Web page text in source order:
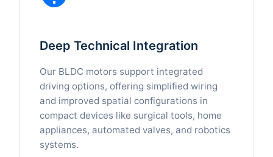
Deep Technical Integration
Our BLDC motors support integrated
driving options, offering simplified wiring
and improved spatial configurations in
compact devices like surgical tools, home
appliances, automated valves, and robotics
systems.